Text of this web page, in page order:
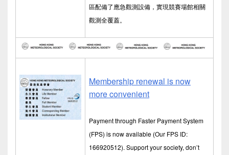
區配備了應急觀測設備，實現競賽場館相關
觀測全覆蓋。
Membership renewal is now
more convenient
Payment through Faster Payment System
(FPS) is now available (Our FPS ID:
166920512). Support your society, don’t